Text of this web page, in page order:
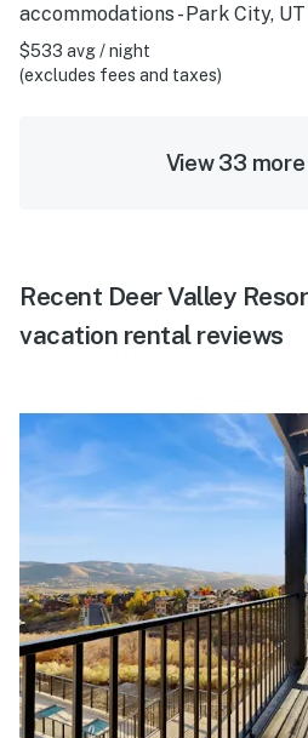
accommodations - Park City, UT
$533 avg / night
(excludes fees and taxes)
View 33
Recent Deer Valley
vacation rental reviews